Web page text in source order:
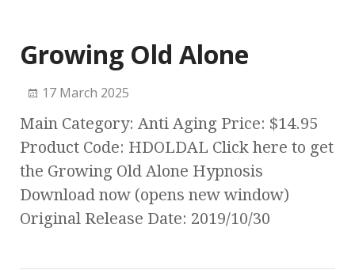
Growing Old Alone
17 March 2025
Main Category: Anti Aging Price: $14.95
Product Code: HDOLDAL Click here to get
the Growing Old Alone Hypnosis
Download now (opens new window)
Original Release Date: 2019/10/30